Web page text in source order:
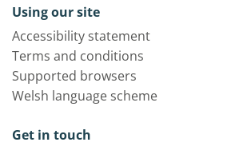
Using our site
Accessibility statement
Terms and conditions
Supported browsers
Welsh language scheme
Get in touch